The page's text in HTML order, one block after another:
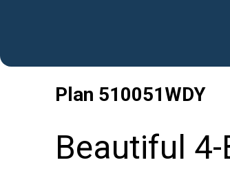
Plan 510051WDY
Beautiful